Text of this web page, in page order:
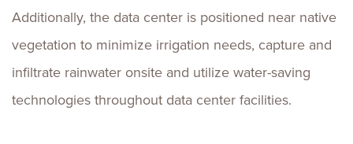
Additionally, the data center is positioned near native
vegetation to minimize irrigation needs, capture and
infiltrate rainwater onsite and utilize water-saving
technologies throughout data center facilities.